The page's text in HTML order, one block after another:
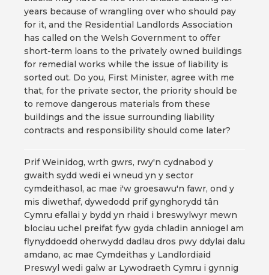
years because of wrangling over who should pay
for it, and the Residential Landlords Association
has called on the Welsh Government to offer
short-term loans to the privately owned buildings
for remedial works while the issue of liability is
sorted out. Do you, First Minister, agree with me
that, for the private sector, the priority should be
to remove dangerous materials from these
buildings and the issue surrounding liability
contracts and responsibility should come later?
Prif Weinidog, wrth gwrs, rwy'n cydnabod y
gwaith sydd wedi ei wneud yn y sector
cymdeithasol, ac mae i'w groesawu'n fawr, ond y
mis diwethaf, dywedodd prif gynghorydd tân
Cymru efallai y bydd yn rhaid i breswylwyr mewn
blociau uchel preifat fyw gyda chladin anniogel am
flynyddoedd oherwydd dadlau dros pwy ddylai dalu
amdano, ac mae Cymdeithas y Landlordiaid
Preswyl wedi galw ar Lywodraeth Cymru i gynnig